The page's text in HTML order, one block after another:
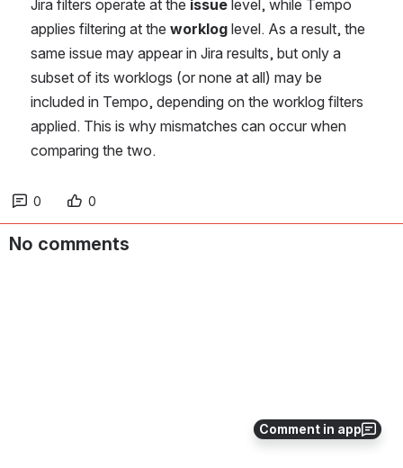
Comment in app
Jira filters operate at the issue level, while Tempo
applies filtering at the worklog level. As a result, the
same issue may appear in Jira results, but only a
subset of its worklogs (or none at all) may be
included in Tempo, depending on the worklog filters
applied. This is why mismatches can occur when
comparing the two.
0 0
No comments